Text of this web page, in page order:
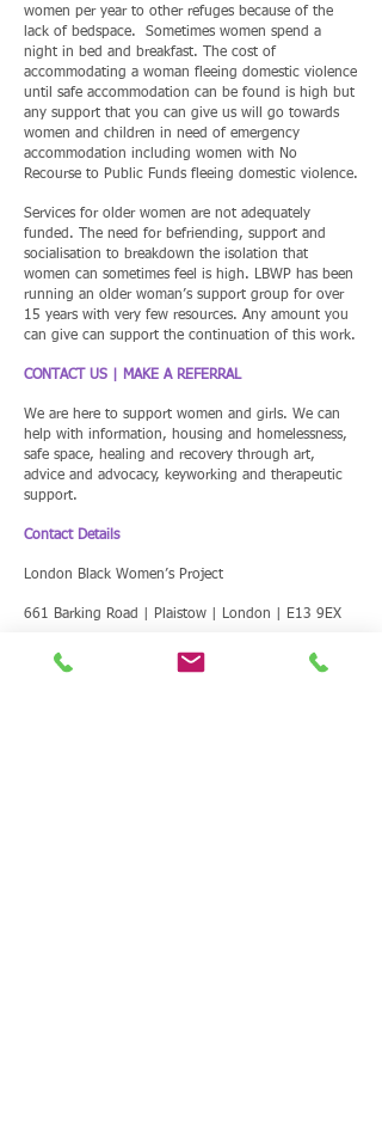
women per year to other refuges because of the
lack of bedspace. Sometimes women spend a
night in bed and breakfast. The cost of
accommodating a woman fleeing domestic violence
until safe accommodation can be found is high but
any support that you can give us will go towards
women and children in need of emergency
accommodation including women with No
Recourse to Public Funds fleeing domestic violence.
Services for older women are not adequately
funded. The need for befriending, support and
socialisation to breakdown the isolation that
women can sometimes feel is high. LBWP has been
running an older woman’s support group for over
15 years with very few resources. Any amount you
can give can support the continuation of this work.
CONTACT US | MAKE A REFERRAL
We are here to support women and girls. We can
help with information, housing and homelessness,
safe space, healing and recovery through art,
advice and advocacy, keyworking and therapeutic
support.
Contact Details
London Black Women’s Project
661 Barking Road | Plaistow | London | E13 9EX
020 8472 0528